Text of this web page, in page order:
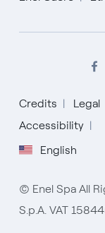
Credits Legal
Accessibility
English
English
Español
Italiano
Portugués (BR)
© Enel Spa All
S.p.A. VAT